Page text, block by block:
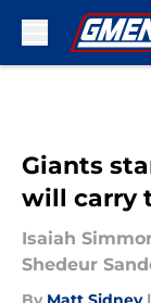
Giants
will carry
Isaiah
Shedeur